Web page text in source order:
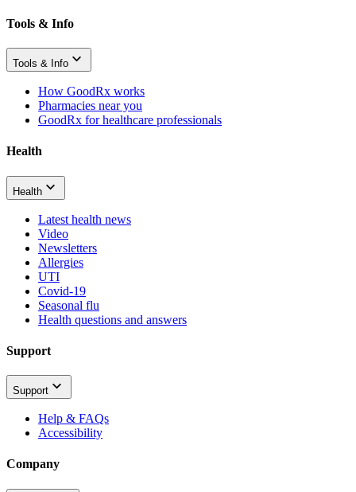
Tools & Info
Tools & Info
How GoodRx works
Pharmacies near you
GoodRx for healthcare professionals
Health
Health
Latest health news
Video
Newsletters
Allergies
UTI
Covid-19
Seasonal flu
Health questions and answers
Support
Support
Help & FAQs
Accessibility
Company